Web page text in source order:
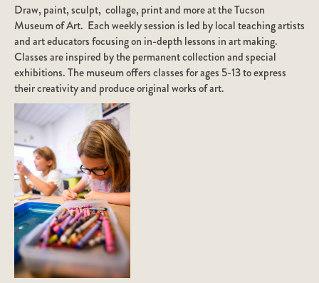
Draw, paint, sculpt, collage, print and more at the Tucson
Museum of Art. Each weekly session is led by local teaching artists
and art educators focusing on in-depth lessons in art making.
Classes are inspired by the permanent collection and special
exhibitions. The museum offers classes for ages 5-13 to express
their creativity and produce original works of art.